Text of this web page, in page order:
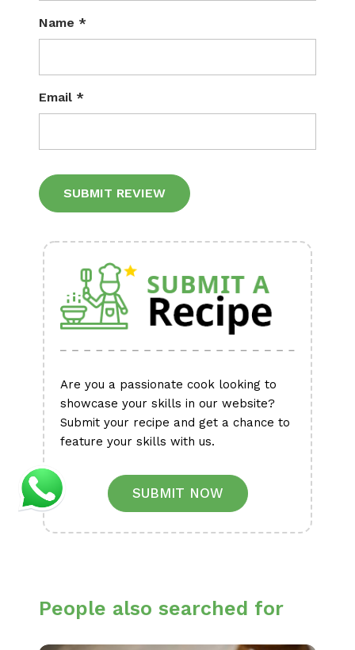
Name *
Email *
Are you a passionate cook looking to
showcase your skills in our website?
Submit your recipe and get a chance to
feature your skills with us.
SUBMIT NOW
People also searched for